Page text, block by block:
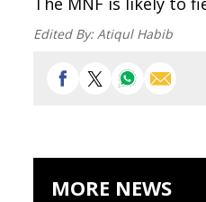
Edited By:Atiqul Habib
MORE NEWS